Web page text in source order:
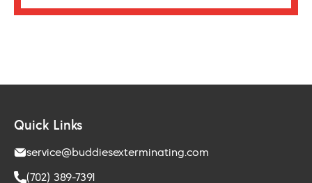
Quick Links
service@buddiesexterminating.com
(702) 389-7391